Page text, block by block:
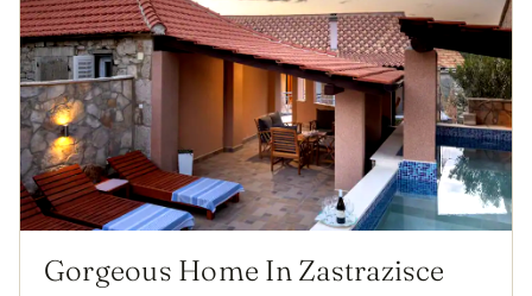
Gorgeous Home In Zastrazisce